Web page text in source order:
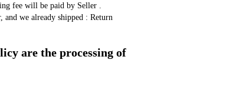
fee will be paid by Seller .
we already shipped : Return
are the processing of